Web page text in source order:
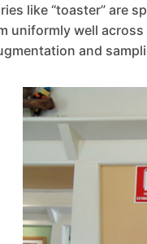
like “toaster” are
uniformly well
and